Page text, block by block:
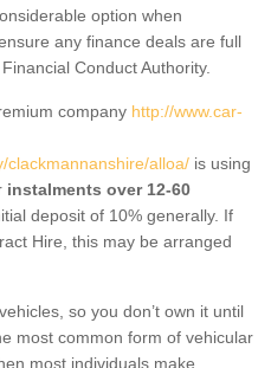
option when
any finance deals are full
Conduct Authority.
company http://www.car-
clackmannanshire/alloa/ is using
instalments over 12-60
deposit of 10% generally. If
Hire, this may be arranged
so you don’t own it until
most common form of vehicular
most individuals make